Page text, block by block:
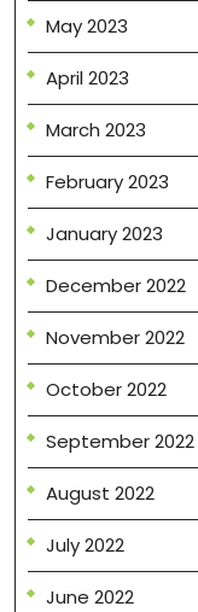
May 2023
April 2023
March 2023
February 2023
January 2023
December 2022
November 2022
October 2022
September 2022
August 2022
July 2022
June 2022